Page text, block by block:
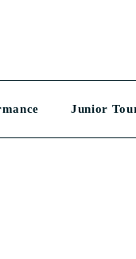
Junior